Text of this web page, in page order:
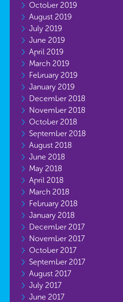
October 2019
August 2019
July 2019
June 2019
April 2019
March 2019
February 2019
January 2019
December 2018
November 2018
October 2018
September 2018
August 2018
June 2018
May 2018
April 2018
March 2018
February 2018
January 2018
December 2017
November 2017
October 2017
September 2017
August 2017
July 2017
June 2017